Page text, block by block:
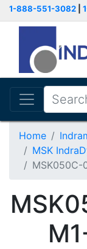
1-888-551-3082
Home
MSK
MSK050C-